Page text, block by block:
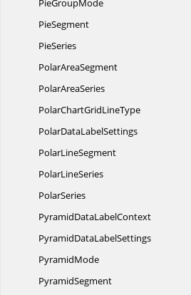
PieGroupMode
PieSegment
PieSeries
PolarAreaSegment
PolarAreaSeries
PolarChartGridLineType
PolarDataLabelSettings
PolarLineSegment
PolarLineSeries
PolarSeries
PyramidDataLabelContext
PyramidDataLabelSettings
PyramidMode
PyramidSegment